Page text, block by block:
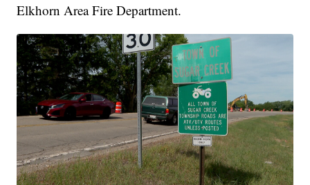
Elkhorn Area Fire Department.